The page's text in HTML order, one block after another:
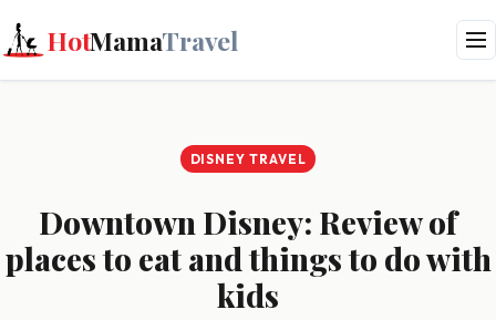
HotMamaTravel
DISNEY TRAVEL
Downtown Disney: Review of
places to eat and things to do with
kids